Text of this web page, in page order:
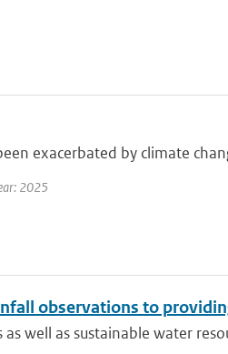
exacerbated by climate
2025
observations to
well as sustainable water